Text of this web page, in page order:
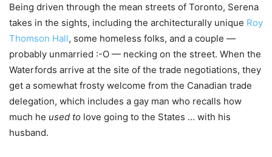
Being driven through the mean streets of Toronto, Serena
takes in the sights, including the architecturally unique Roy
Thomson Hall, some homeless folks, and a couple —
probably unmarried :-O — necking on the street. When the
Waterfords arrive at the site of the trade negotiations, they
get a somewhat frosty welcome from the Canadian trade
delegation, which includes a gay man who recalls how
much he used to love going to the States … with his
husband.